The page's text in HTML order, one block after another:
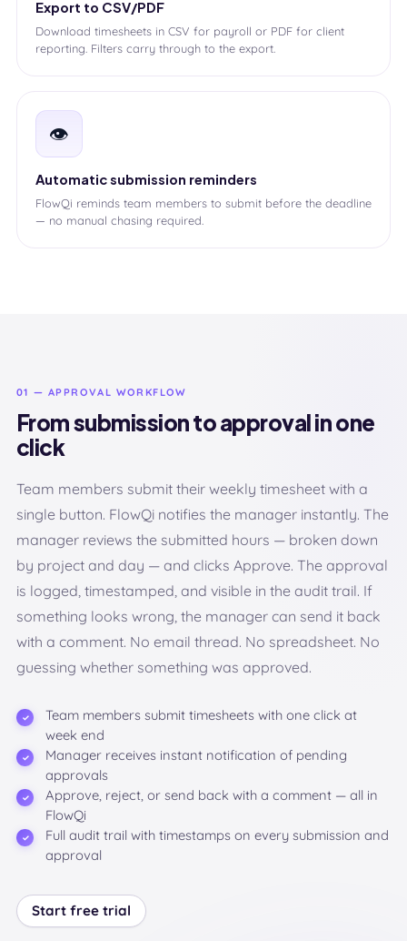
Export to CSV/PDF
Download timesheets in CSV for payroll or PDF for client
reporting. Filters carry through to the export.
👁️
Automatic submission reminders
FlowQi reminds team members to submit before the deadline
— no manual chasing required.
01 — APPROVAL WORKFLOW
From submission to approval in one
click
Team members submit their weekly timesheet with a
single button. FlowQi notifies the manager instantly. The
manager reviews the submitted hours — broken down
by project and day — and clicks Approve. The approval
is logged, timestamped, and visible in the audit trail. If
something looks wrong, the manager can send it back
with a comment. No email thread. No spreadsheet. No
guessing whether something was approved.
Team members submit timesheets with one click at
week end
Manager receives instant notification of pending
approvals
Approve, reject, or send back with a comment — all in
FlowQi
Full audit trail with timestamps on every submission and
approval
Start free trial